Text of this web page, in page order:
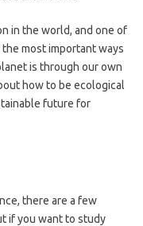
in the world, and one of
most important ways
is through our own
how to be ecological
future for
there are a few
if you want to study